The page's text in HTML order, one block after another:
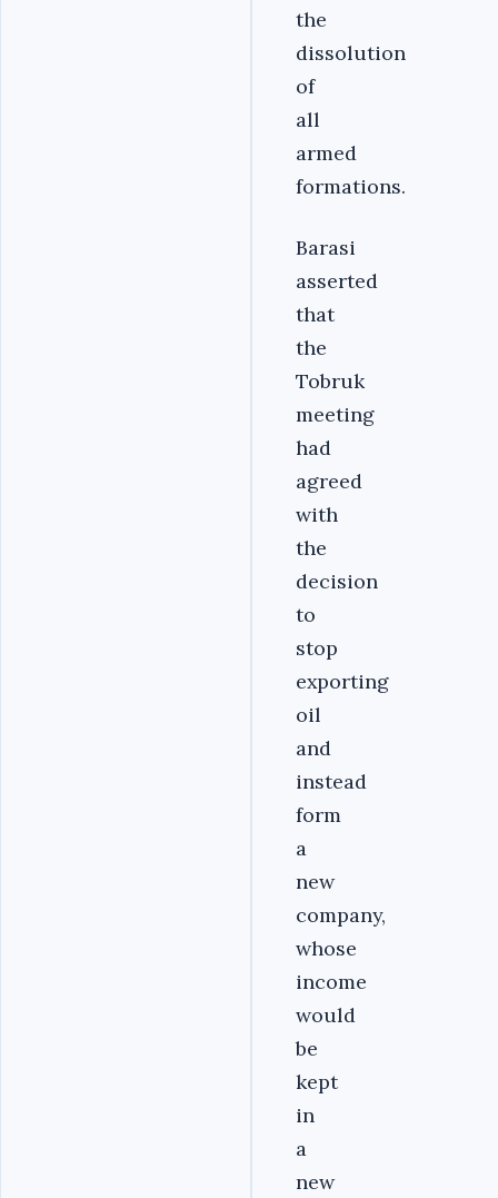
the
dissolution
of
all
armed
formations.
Barasi
asserted
that
the
Tobruk
meeting
had
agreed
with
the
decision
to
stop
exporting
oil
and
instead
form
a
new
company,
whose
income
would
be
kept
in
a
new